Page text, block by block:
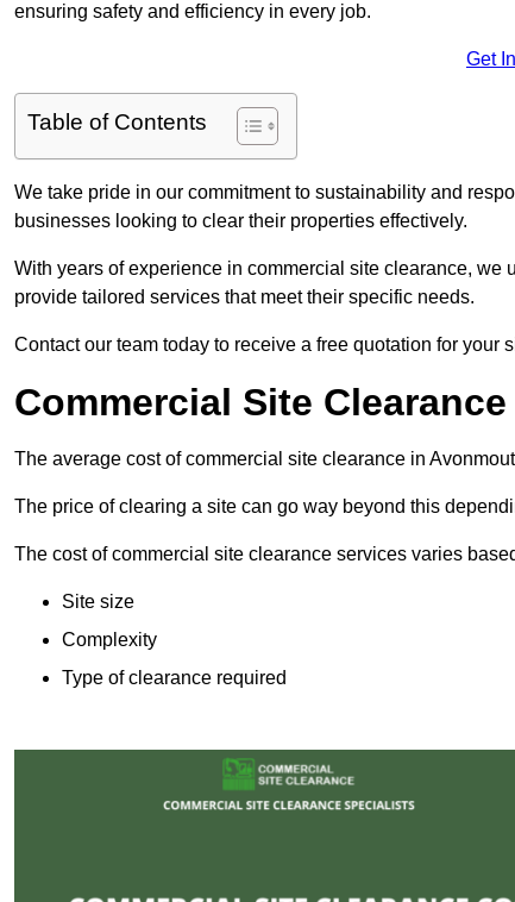
ensuring safety and efficiency in every job.
Get
Table of Contents
We take pride in our commitment to sustainability and
businesses looking to clear their properties effectively.
With years of experience in commercial site clearance, we
provide tailored services that meet their specific needs.
Contact our team today to receive a free quotation for your
Commercial Site
The average cost of commercial site clearance in
The price of clearing a site can go way beyond this
The cost of commercial site clearance services varies
Site size
Complexity
Type of clearance required